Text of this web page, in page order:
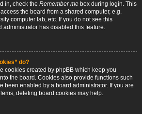
in, check the Remember me box during login. This
the board from a shared computer, e.g.
computer lab, etc. If you do not see this
administrator has disabled this feature.
do?
cookies created by phpBB which keep you
the board. Cookies also provide functions such
been enabled by a board administrator. If you are
deleting board cookies may help.